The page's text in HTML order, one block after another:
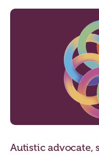
Autistic advocate,